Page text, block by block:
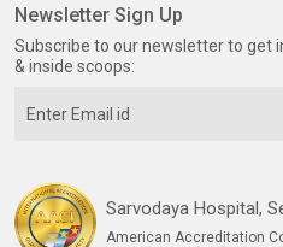
Sarvodaya Hospital,
American Accreditation
Newsletter Sign Up
Subscribe to our newsletter to
& inside scoops: